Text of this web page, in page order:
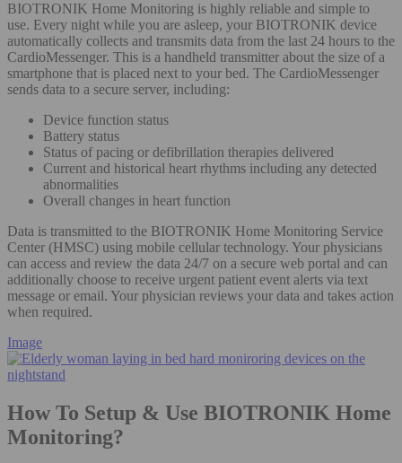
BIOTRONIK Home Monitoring is highly reliable and simple to
use. Every night while you are asleep, your BIOTRONIK device
automatically collects and transmits data from the last 24 hours to the
CardioMessenger. This is a handheld transmitter about the size of a
smartphone that is placed next to your bed. The CardioMessenger
sends data to a secure server, including:
Device function status
Battery status
Status of pacing or defibrillation therapies delivered
Current and historical heart rhythms including any detected
abnormalities
Overall changes in heart function
Data is transmitted to the BIOTRONIK Home Monitoring Service
Center (HMSC) using mobile cellular technology. Your physicians
can access and review the data 24/7 on a secure web portal and can
additionally choose to receive urgent patient event alerts via text
message or email. Your physician reviews your data and takes action
when required.
Image
How To Setup & Use BIOTRONIK Home
Monitoring?